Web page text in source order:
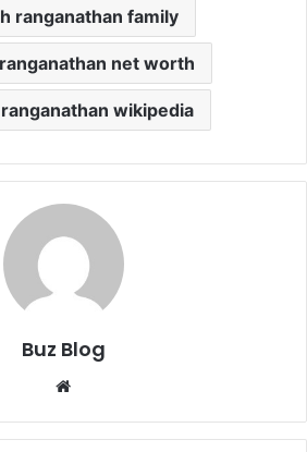
ranganathan family
net worth
wikipedia
Buz Blog
Website